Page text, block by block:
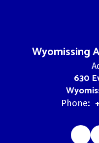
Wyomissing
630
Phone: